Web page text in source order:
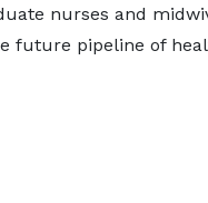
nurses and
future pipeline of